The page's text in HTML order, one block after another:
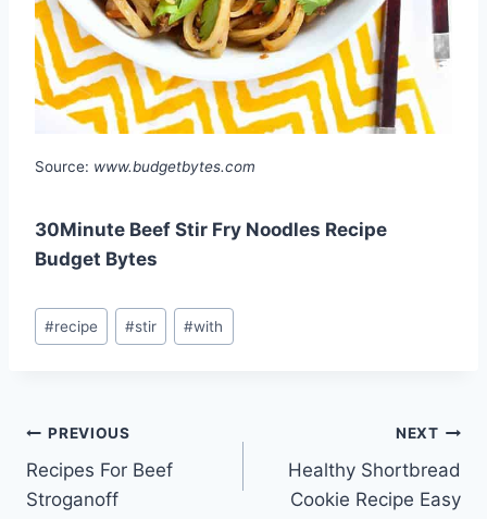
Source: www.budgetbytes.com
30Minute Beef Stir Fry Noodles Recipe
Budget Bytes
Post
Tags:
#recipe #stir #with
Post
navigation
PREVIOUS
Recipes For Beef
Stroganoff
NEXT
Healthy Shortbread
Cookie Recipe Easy